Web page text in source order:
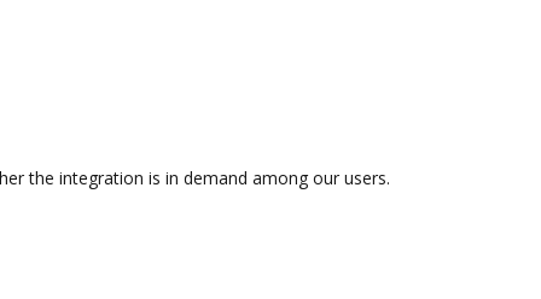
the integration is in demand among our users.